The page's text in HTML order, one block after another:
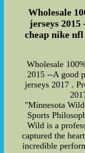
Wholesale
jerseys
cheap nike nfl
Wholesale
2015 --A good
jerseys 2017 .
"Minnesota
Sports
Wild is a
captured the
incredible